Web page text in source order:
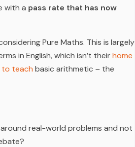
with a pass rate that has now
Pure Maths. This is largely
in English, which isn’t theirhome
to teach basic arithmetic – the
real-world problems and not